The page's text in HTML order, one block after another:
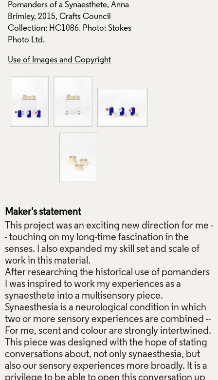
Pomanders of a Synaesthete, Anna
Brimley, 2015, Crafts Council
Collection: HC1086. Photo: Stokes
Photo Ltd.
Use of Images and Copyright
Maker's statement
This project was an exciting new direction for me -
- touching on my long-time fascination in the
senses. I also expanded my skill set and scale of
work in this material.
After researching the historical use of pomanders
I was inspired to work my experiences as a
synaesthete into a multisensory piece.
Synaesthesia is a neurological condition in which
two or more sensory experiences are combined --
For me, scent and colour are strongly intertwined.
This piece was designed with the hope of stating
conversations about, not only synaesthesia, but
also our sensory experiences more broadly. It is a